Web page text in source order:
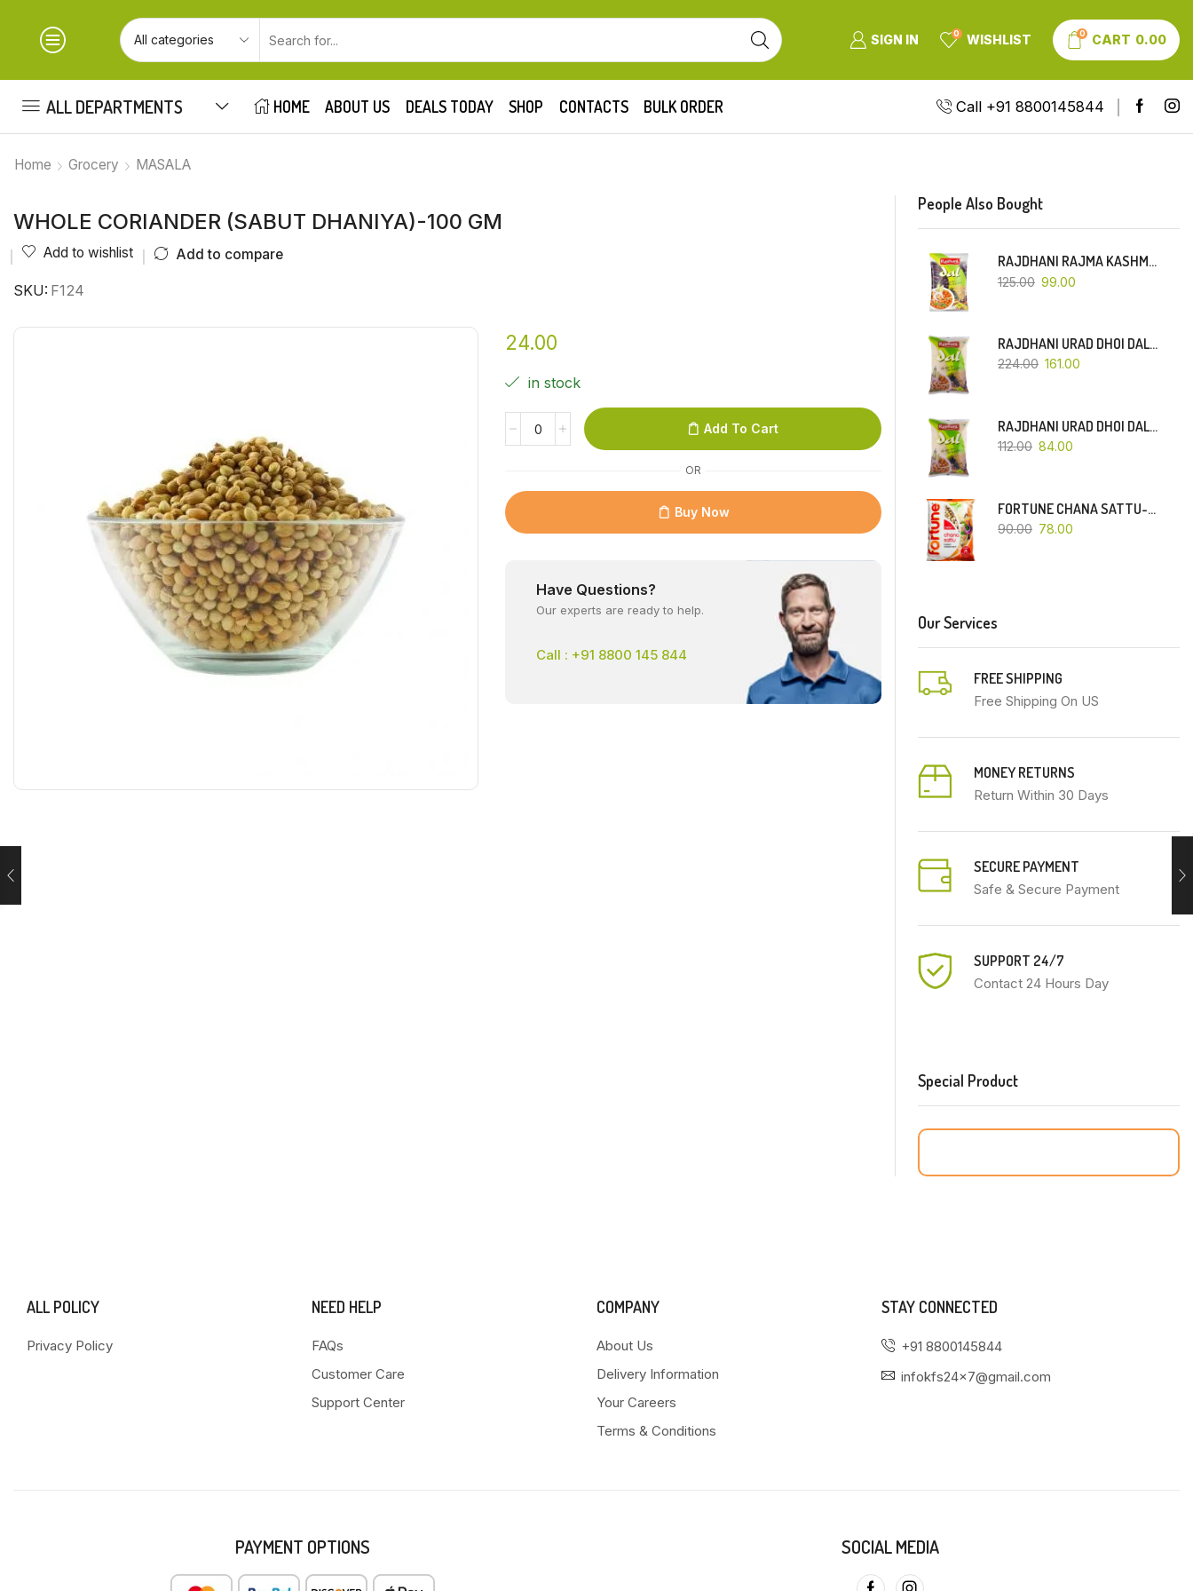
SIGN IN 0 WISHLIST 0 CART 0.00
ALL DEPARTMENTS HOME ABOUT US DEALS TODAY SHOP CONTACTS BULK ORDER Call +91 8800145844
Home Grocery MASALA
WHOLE CORIANDER (SABUT DHANIYA)-100 GM
Add to wishlist Add to compare
SKU: F124
24.00
in stock
Add To Cart
OR
Buy Now
Have Questions?
Our experts are ready to help.
Call : +91 8800 145 844
People Also Bought
RAJDHANI RAJMA KASHMIRI (RED-SMALL DANA)-500 GM
125.00 99.00
RAJDHANI URAD DHOI DAL-1 KG
224.00 161.00
RAJDHANI URAD DHOI DAL-500 GM
112.00 84.00
FORTUNE CHANA SATTU-500 GM
90.00 78.00
Our Services
FREE SHIPPING
Free Shipping On US
MONEY RETURNS
Return Within 30 Days
SECURE PAYMENT
Safe & Secure Payment
SUPPORT 24/7
Contact 24 Hours Day
Special Product
ALL POLICY
Privacy Policy
NEED HELP
FAQs
Customer Care
Support Center
COMPANY
About Us
Delivery Information
Your Careers
Terms & Conditions
STAY CONNECTED
+91 8800145844
infokfs24x7@gmail.com
PAYMENT OPTIONS SOCIAL MEDIA